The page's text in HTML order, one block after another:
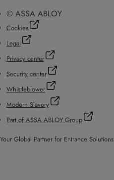
© ASSA ABLOY
Cookies
Legal
Privacy center
Security center
Whistleblower
Modern Slavery
Part of ASSA ABLOY Group
Your Global Partner for Entrance Solutions